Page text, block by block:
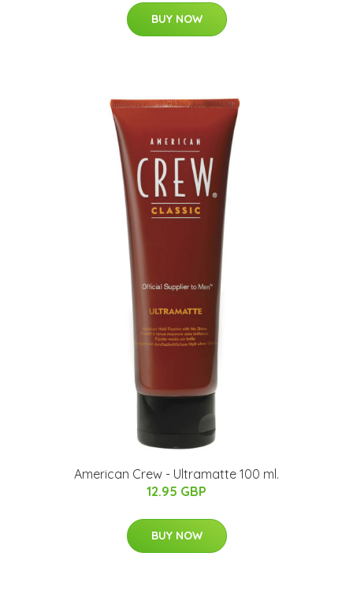
BUY NOW
American Crew - Ultramatte 100 ml.
12.95 GBP
BUY NOW